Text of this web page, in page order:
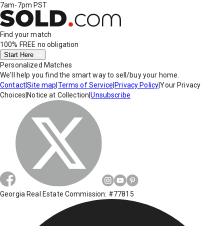
7am-7pm PST
Find your match
100% FREE no obligation
Start Here
Personalized Matches
We'll help you find the smart way to sell/buy your home.
Contact|Site map Terms of Service Privacy Policy|Your Privacy
Choices Notice at Collection |Unsubscribe
Georgia Real Estate Commission: #77815